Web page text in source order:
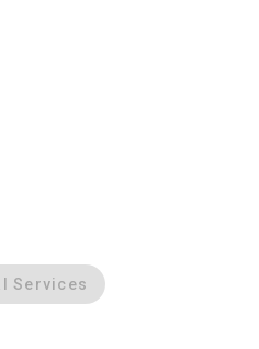
Services